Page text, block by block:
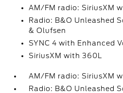
AM/FM radio: SiriusXM
Radio: B&O Unleashed
& Olufsen
SYNC 4 with Enhanced
SiriusXM with 360L
AM/FM radio: SiriusXM
Radio: B&O Unleashed